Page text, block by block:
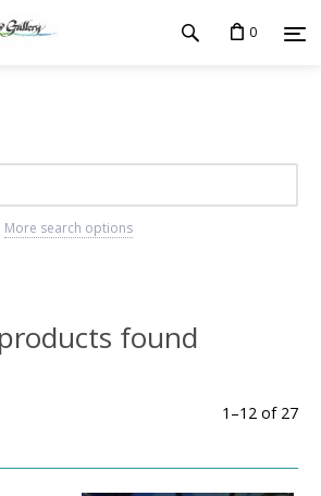
0
More search options
found
1 –12 of 27